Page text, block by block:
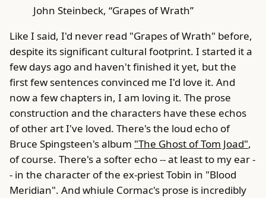
John Steinbeck, “Grapes of Wrath”
Like I said, I'd never read "Grapes of Wrath" before,
despite its significant cultural footprint. I started it a
few days ago and haven't finished it yet, but the
first few sentences convinced me I'd love it. And
now a few chapters in, I am loving it. The prose
construction and the characters have these echos
of other art I've loved. There's the loud echo of
Bruce Spingsteen's album "The Ghost of Tom Joad",
of course. There's a softer echo -- at least to my ear -
- in the character of the ex-priest Tobin in "Blood
Meridian". And whiule Cormac's prose is incredibly